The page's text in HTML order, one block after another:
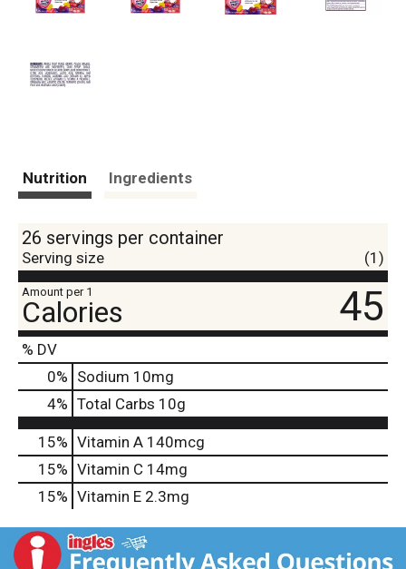
Nutrition Ingredients
26 servings per container
Serving size (1)
Amount per 1
Calories 45
% DV
0% Sodium 10mg
4% Total Carbs 10g
15% Vitamin A 140mcg
15% Vitamin C 14mg
15% Vitamin E 2.3mg